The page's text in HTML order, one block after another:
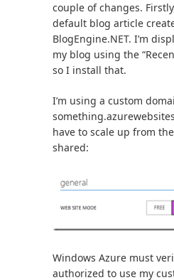
couple of changes.
default blog article
BlogEngine.NET. I’m
my blog using the
so I install that.
I’m using a custom
have to scale up from
shared:
Windows Azure must
authorized to use my